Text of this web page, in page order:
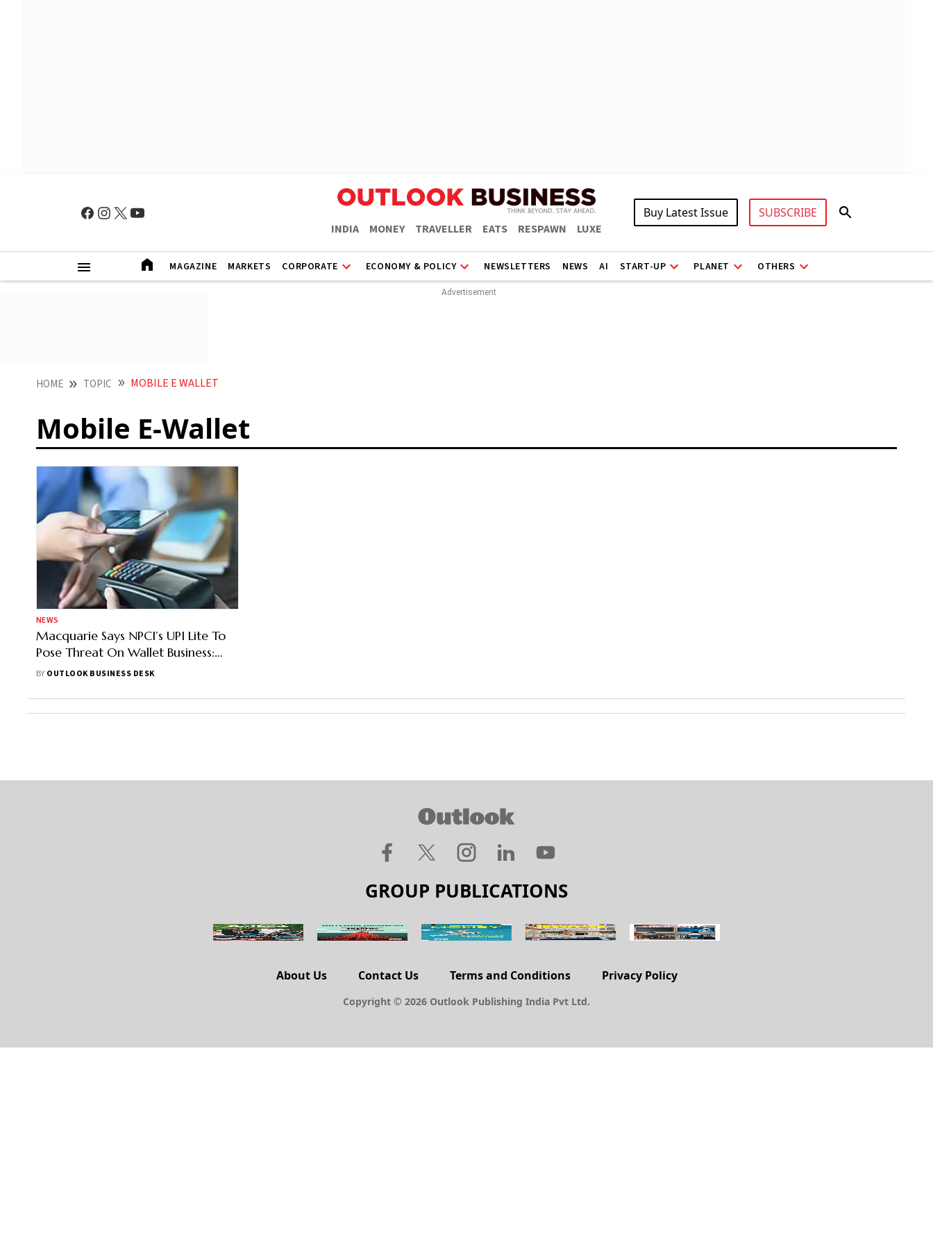
INDIA MONEY TRAVELLER EATS RESPAWN LUXE
Buy Latest Issue SUBSCRIBE
MAGAZINE MARKETS CORPORATE ECONOMY & POLICY NEWSLETTERS NEWS AI START-UP PLANET OTHERS
HOME TOPIC MOBILE E WALLET
Mobile E-Wallet
NEWS
Macquarie Says NPCI’s UPI Lite To
Pose Threat On Wallet Business:
Report
BY OUTLOOK BUSINESS DESK
GROUP PUBLICATIONS
About Us Contact Us Terms and Conditions Privacy Policy
Copyright © 2026 Outlook Publishing India Pvt Ltd.